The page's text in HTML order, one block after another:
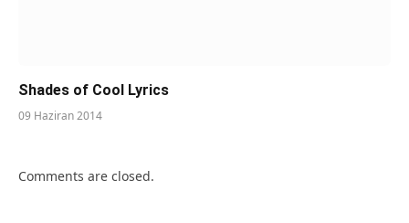
Shades of Cool Lyrics
09 Haziran 2014
Comments are closed.